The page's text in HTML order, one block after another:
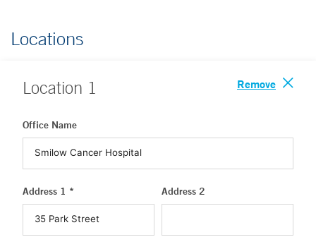
Locations
Location 1 Remove
Office Name
Address 1 * Address 2